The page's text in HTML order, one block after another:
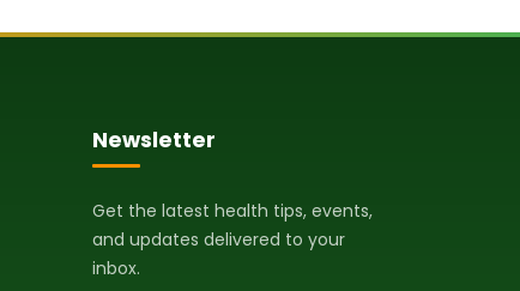
Newsletter
Get the latest health tips, events,
and updates delivered to your
inbox.